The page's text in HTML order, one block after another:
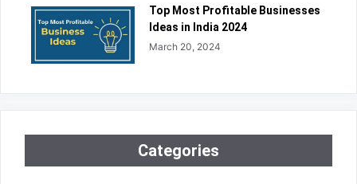
Top Most Profitable Businesses
Ideas in India 2024
March 20, 2024
Categories